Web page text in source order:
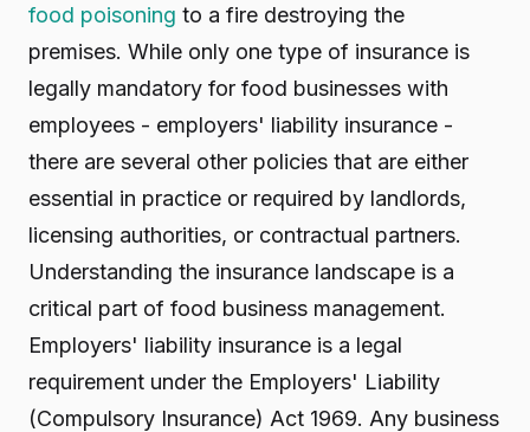
food poisoning to a fire destroying the
premises. While only one type of insurance is
legally mandatory for food businesses with
employees - employers' liability insurance -
there are several other policies that are either
essential in practice or required by landlords,
licensing authorities, or contractual partners.
Understanding the insurance landscape is a
critical part of food business management.
Employers' liability insurance is a legal
requirement under the Employers' Liability
(Compulsory Insurance) Act 1969. Any business